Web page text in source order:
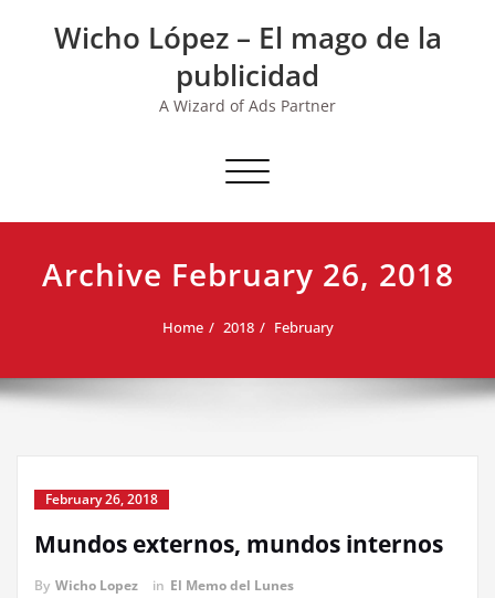
Wicho López – El mago de la
publicidad
A Wizard of Ads Partner
Toggle navigation
Archive February 26, 2018
Home 2018 February
February 26, 2018
Mundos externos, mundos internos
By Wicho Lopez in El Memo del Lunes